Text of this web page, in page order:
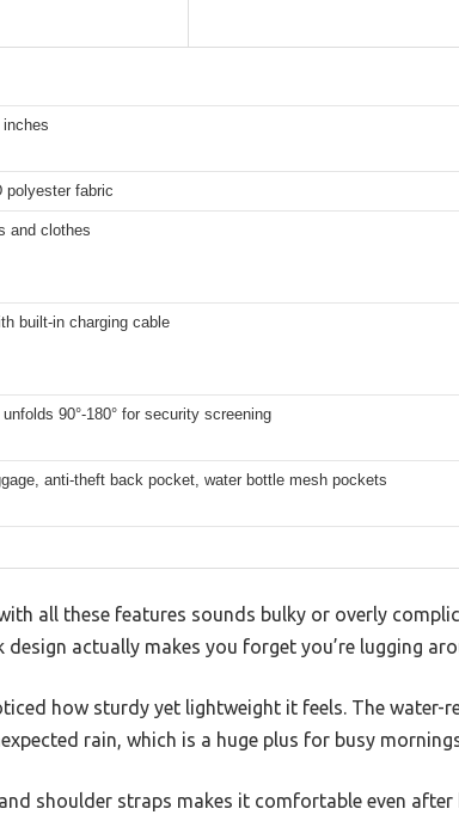
polyester fabric
and clothes
built-in charging cable
unfolds 90°-180° for security screening
anti-theft back pocket, water bottle mesh pockets
all these features sounds bulky or overly
design actually makes you forget you’re lugging
how sturdy yet lightweight it feels. The water-
rain, which is a huge plus for busy
shoulder straps makes it comfortable even after